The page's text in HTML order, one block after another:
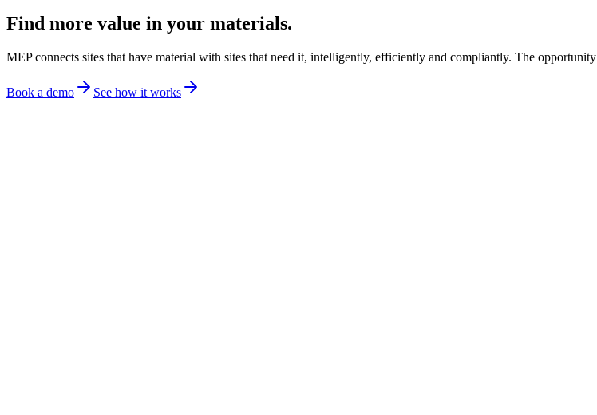
Find more value in your materials.
MEP connects sites that have material with sites that need it, intelligently, efficiently and compliantly. The
Book a demo See how it works